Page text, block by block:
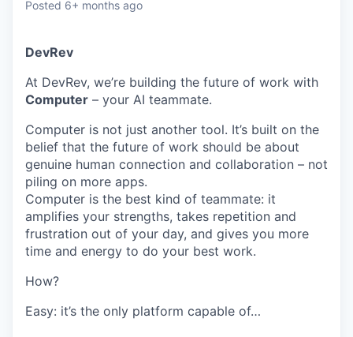
Posted 6+ months ago
DevRev
At DevRev, we’re building the future of work with
Computer – your AI teammate.
Computer is not just another tool. It’s built on the
belief that the future of work should be about
genuine human connection and collaboration – not
piling on more apps.
Computer is the best kind of teammate: it
amplifies your strengths, takes repetition and
frustration out of your day, and gives you more
time and energy to do your best work.
How?
Easy: it’s the only platform capable of…